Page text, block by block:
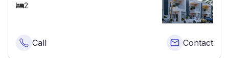
2
Call Contact